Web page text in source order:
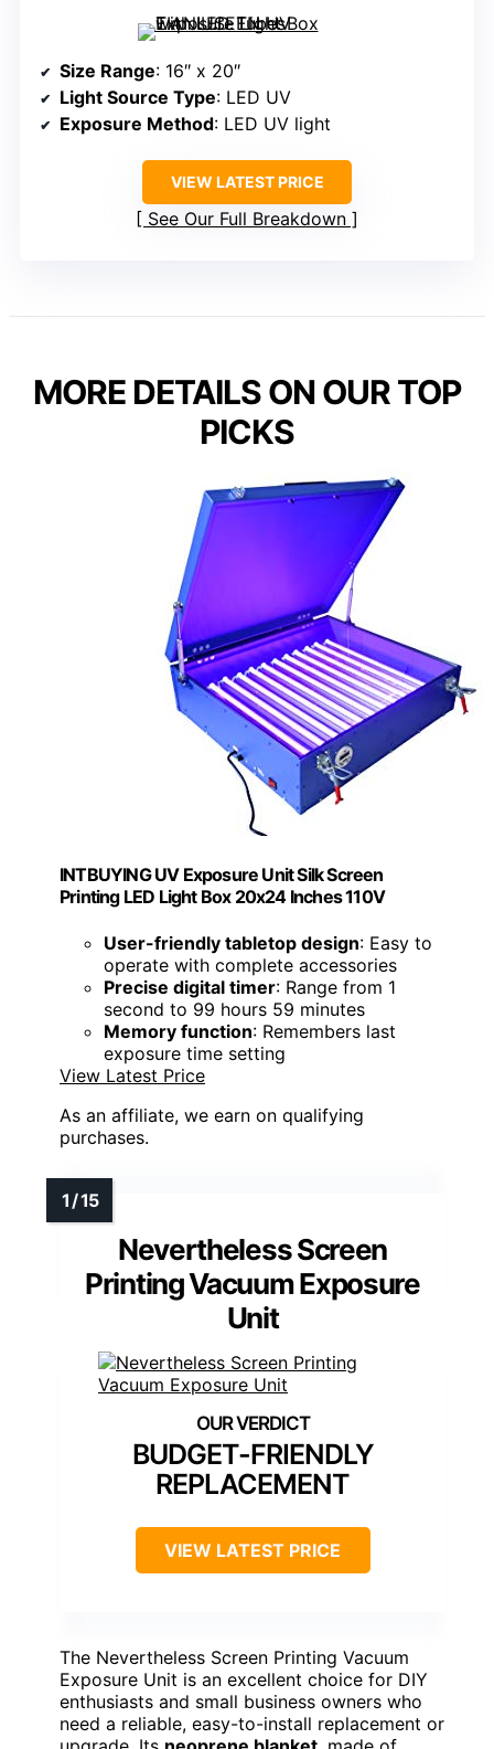
Size Range: 16″ x 20″
Light Source Type: LED UV
Exposure Method: LED UV light
VIEW LATEST PRICE
See Our Full Breakdown
MORE DETAILS ON OUR TOP
PICKS
INTBUYING UV Exposure Unit Silk Screen
Printing LED Light Box 20x24 Inches 110V
User-friendly tabletop design: Easy to
operate with complete accessories
Precise digital timer: Range from 1
second to 99 hours 59 minutes
Memory function: Remembers last
exposure time setting
View Latest Price
As an affiliate, we earn on qualifying
purchases.
Nevertheless Screen
Printing Vacuum Exposure
Unit
BUDGET-FRIENDLY
REPLACEMENT
VIEW LATEST PRICE
The Nevertheless Screen Printing Vacuum
Exposure Unit is an excellent choice for DIY
enthusiasts and small business owners who
need a reliable, easy-to-install replacement or